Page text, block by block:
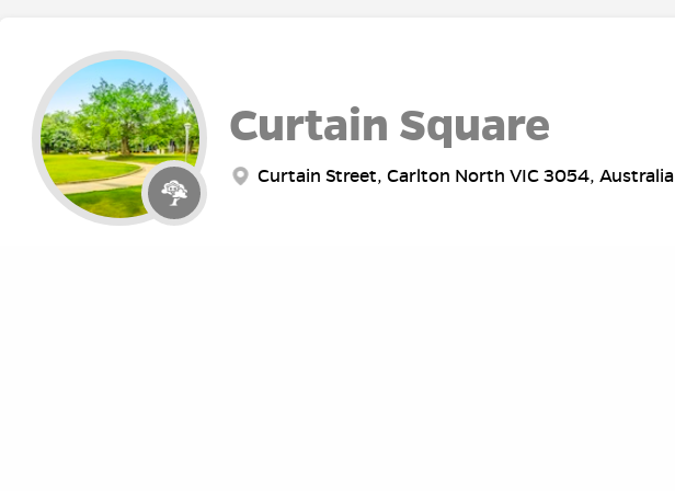
Curtain Square
Curtain Street, Carlton North VIC 3054, Australia